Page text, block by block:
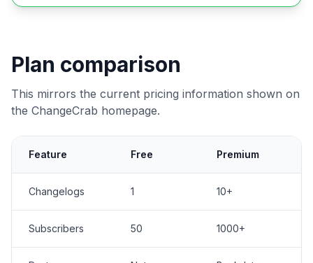
Plan comparison
This mirrors the current pricing information shown on
the ChangeCrab homepage.
Feature Free Premium
Changelogs 1 10+
Subscribers 50 1000+